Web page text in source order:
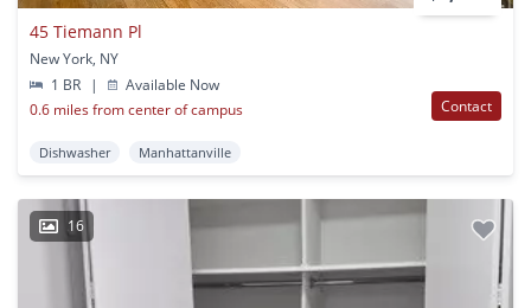
45 Tiemann Pl
New York, NY
1 BR
|
Available Now
0.6 miles from center of campus
Contact
Dishwasher Manhattanville
16